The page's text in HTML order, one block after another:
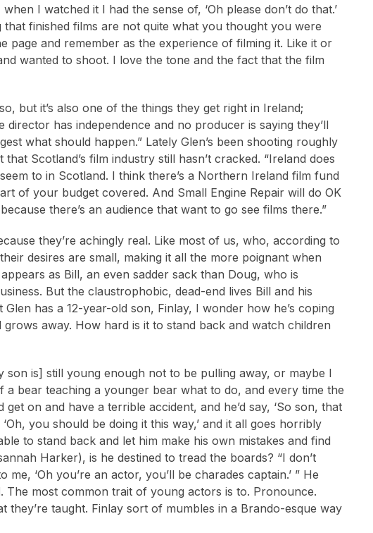
I watched it I had the sense of, ‘Oh please don’t do that.’
finished films are not quite what you thought you were
page and remember as the experience of filming it. Like it or
wanted to shoot. I love the tone and the fact that the film
but it’s also one of the things they get right in Ireland;
has independence and no producer is saying they’ll
what should happen.” Lately Glen’s been shooting roughly
Scotland’s film industry still hasn’t cracked. “Ireland does
to in Scotland. I think there’s a Northern Ireland film fund
of your budget covered. And Small Engine Repair will do OK
there’s an audience that want to go see films there.”
they’re achingly real. Like most of us, who, according to
desires are small, making it all the more poignant when
as Bill, an even sadder sack than Doug, who is
But the claustrophobic, dead-end lives Bill and his
has a 12-year-old son, Finlay, I wonder how he’s coping
away. How hard is it to stand back and watch children
is] still young enough not to be pulling away, or maybe I
bear teaching a younger bear what to do, and every time the
on and have a terrible accident, and he’d say, ‘So son, that
you should be doing it this way,’ and it all goes horribly
to stand back and let him make his own mistakes and find
Harker), is he destined to tread the boards? “I don’t
‘Oh you’re an actor, you’ll be charades captain.’ ” He
The most common trait of young actors is to. Pronounce.
they’re taught. Finlay sort of mumbles in a Brando-esque way